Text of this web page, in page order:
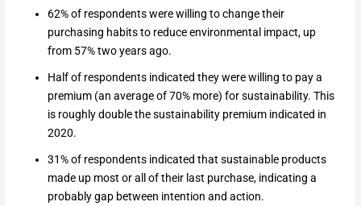
62% of respondents were willing to change their
purchasing habits to reduce environmental impact, up
from 57% two years ago.
Half of respondents indicated they were willing to pay a
premium (an average of 70% more) for sustainability. This
is roughly double the sustainability premium indicated in
2020.
31% of respondents indicated that sustainable products
made up most or all of their last purchase, indicating a
probably gap between intention and action.